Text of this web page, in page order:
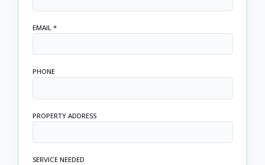
EMAIL *
PHONE
PROPERTY ADDRESS
SERVICE NEEDED